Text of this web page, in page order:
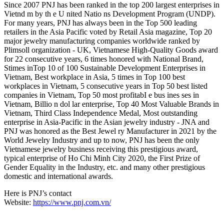
Since 2007 PNJ has been ranked in the top 200 largest enterprises in
Vietnd m by th e U nited Natio ns Development Program (UNDP).
For many years, PNJ has always been in the Top 500 leading
retailers in the Asia Pacific voted by Retail Asia magazine, Top 20
major jewelry manufacturing companies worldwide ranked by
Plimsoll organization - UK, Vietnamese High-Quality Goods award
for 22 consecutive years, 6 times honored with National Brand,
Stimes inTop 10 of 100 Sustainable Development Enterprises in
Vietnam, Best workplace in Asia, 5 times in Top 100 best
workplaces in Vietnam, 5 consecutive years in Top 50 best listed
companies in Vietnam, Top 50 most profitabI e bus ines ses in
Vietnam, Billio n dol lar enterprise, Top 40 Most Valuable Brands in
Vietnam, Third Class Independence Medal, Most outstanding
enterprise in Asia-Pacific in the Asian jewelry industry - JNA and
PNJ was honored as the Best Jewel ry Manufacturer in 2021 by the
World Jewelry Industry and up to now, PNJ has been the only
Vietnamese jewelry business receiving this prestigious award,
typical enterprise of Ho Chi Minh City 2020, the First Prize of
Gender Equality in the Industry, etc. and many other prestigious
domestic and international awards.
Here is PNJ’s contact
Website: https://www.pnj.com.vn/